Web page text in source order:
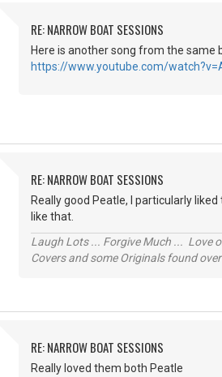
RE: NARROW BOAT SESSIONS
Here is another song from the same
https://www.youtube.com/
RE: NARROW BOAT SESSIONS
Really good Peatle, I particularly
like that.
Laugh Lots ... Forgive Much ... Love
Covers and some Originals found
RE: NARROW BOAT SESSIONS
Really loved them both Peatle